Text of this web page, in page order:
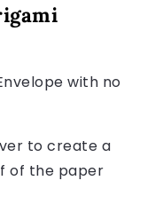
to create a
of the paper